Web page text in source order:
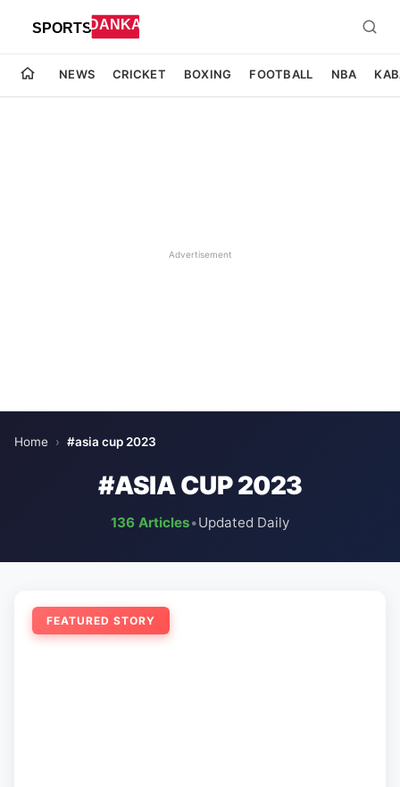
NEWS CRICKET BOXING FOOTBALL NBA
Advertisement
Home › #asia cup 2023
#ASIA CUP 2023
136 Articles•Updated Daily
FEATURED STORY